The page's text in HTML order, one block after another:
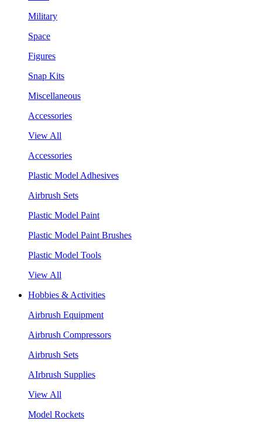
Military
Space
Figures
Snap Kits
Miscellaneous
Accessories
View All
Accessories
Plastic Model Adhesives
Airbrush Sets
Plastic Model Paint
Plastic Model Paint Brushes
Plastic Model Tools
View All
Hobbies & Activities
Airbrush Equipment
Airbrush Compressors
Airbrush Sets
AIrbrush Supplies
View All
Model Rockets